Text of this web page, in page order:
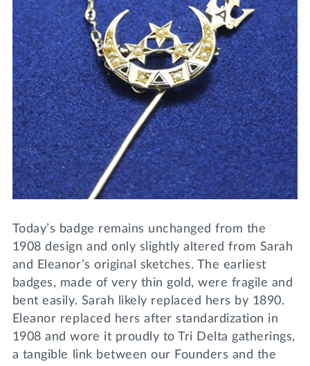
Today’s badge remains unchanged from the
1908 design and only slightly altered from Sarah
and Eleanor’s original sketches. The earliest
badges, made of very thin gold, were fragile and
bent easily. Sarah likely replaced hers by 1890.
Eleanor replaced hers after standardization in
1908 and wore it proudly to Tri Delta gatherings,
a tangible link between our Founders and the